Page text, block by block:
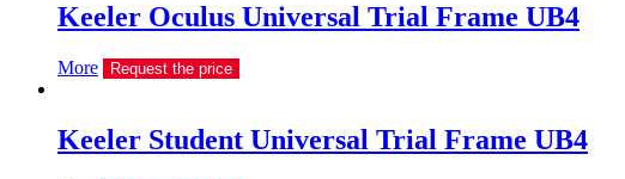
Keeler Oculus Universal Trial Frame UB4
More Request the price
Keeler Student Universal Trial Frame UB4